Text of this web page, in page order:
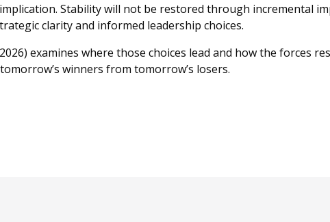
Stability will not be restored through incremental
clarity and informed leadership choices.
examines where those choices lead and how the forces
winners from tomorrow’s losers.